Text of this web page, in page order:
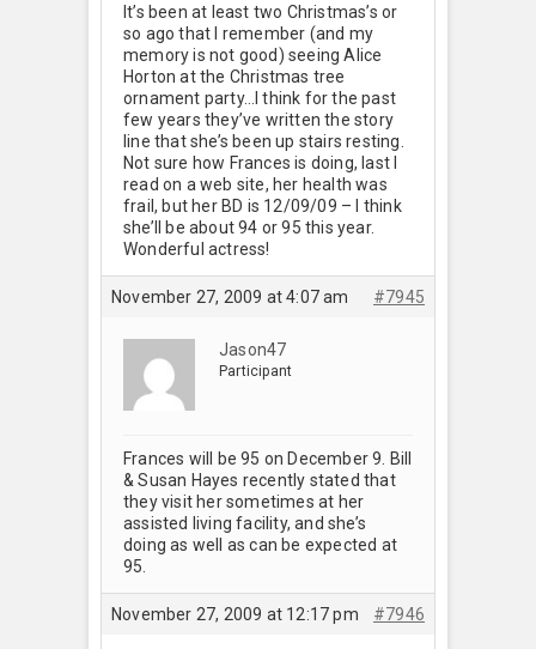
It’s been at least two Christmas’s or
so ago that I remember (and my
memory is not good) seeing Alice
Horton at the Christmas tree
ornament party…I think for the past
few years they’ve written the story
line that she’s been up stairs resting.
Not sure how Frances is doing, last I
read on a web site, her health was
frail, but her BD is 12/09/09 – I think
she’ll be about 94 or 95 this year.
Wonderful actress!
November 27, 2009 at 4:07 am #7945
Jason47
Participant
Frances will be 95 on December 9. Bill
& Susan Hayes recently stated that
they visit her sometimes at her
assisted living facility, and she’s
doing as well as can be expected at
95.
November 27, 2009 at 12:17 pm #7946